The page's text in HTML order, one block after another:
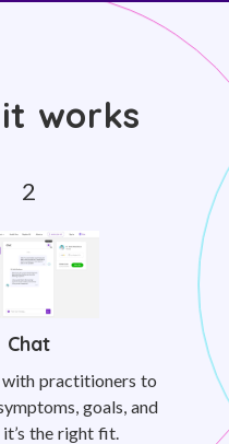
works
Chat
practitioners to
goals, and
the right fit.